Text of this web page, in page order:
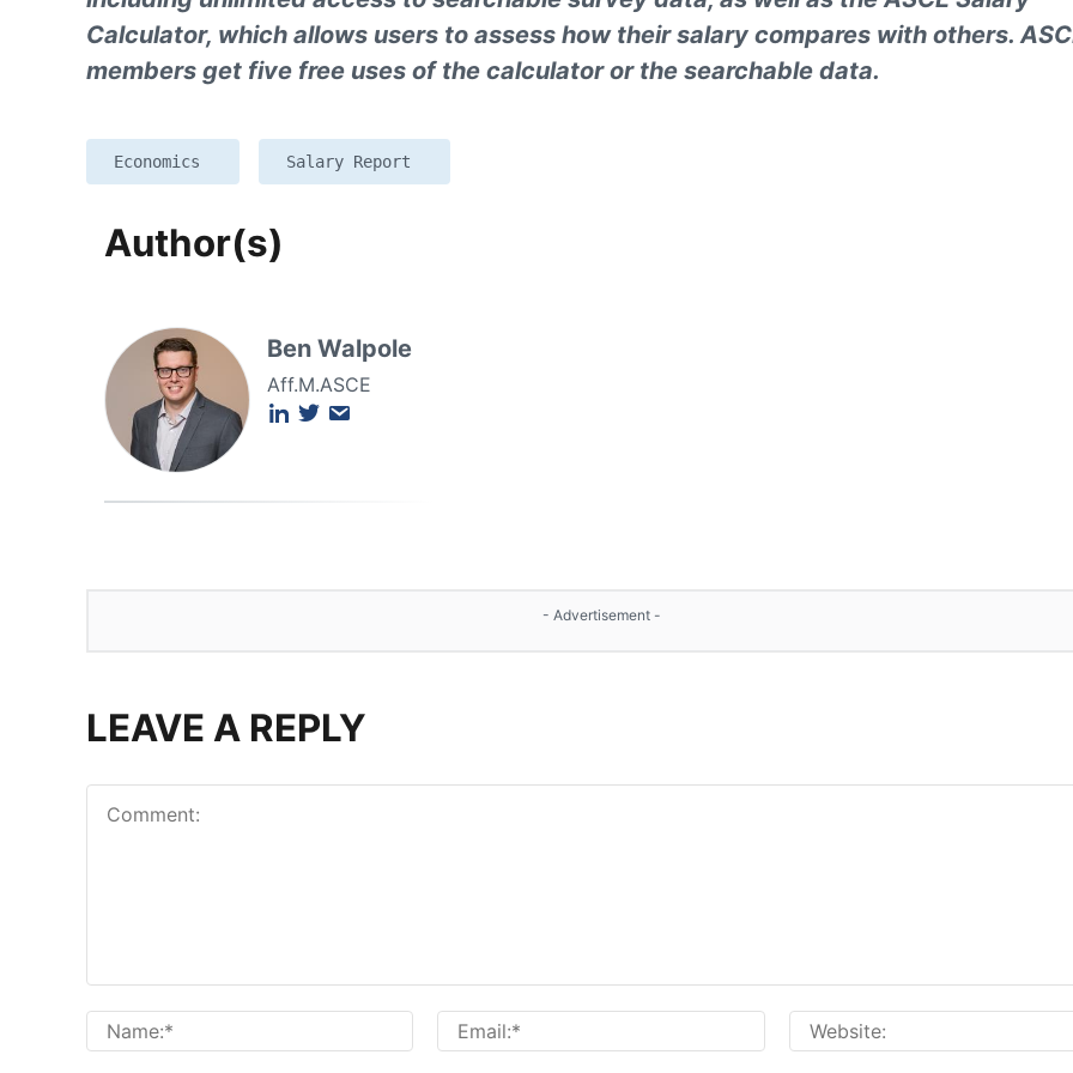
Calculator, which allows users to assess how their salary compares with others.
members get five free uses of the calculator or the searchable data.
Economics Salary Report
Author(s)
Ben Walpole
Aff.M.ASCE
- Advertisement -
LEAVE A REPLY
Name:*
Email:*